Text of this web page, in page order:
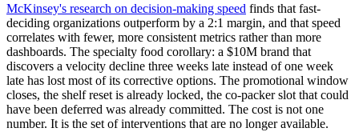
McKinsey's research on decision-making speed finds that fast-
deciding organizations outperform by a 2:1 margin, and that speed
correlates with fewer, more consistent metrics rather than more
dashboards. The specialty food corollary: a $10M brand that
discovers a velocity decline three weeks late instead of one week
late has lost most of its corrective options. The promotional window
closes, the shelf reset is already locked, the co-packer slot that could
have been deferred was already committed. The cost is not one
number. It is the set of interventions that are no longer available.